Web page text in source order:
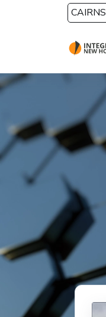
Skip to main content
CAIRNS